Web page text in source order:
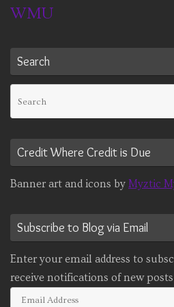
WMU
Search
Credit Where Credit is Due
Banner art and icons by Myztic
Subscribe to Blog via Email
Enter your email address to
receive notifications of new
Email